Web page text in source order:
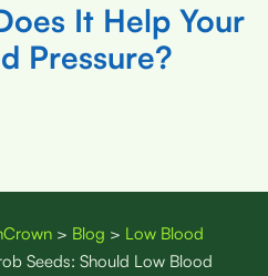
It Help Your
Pressure?
> Blog > Low Blood
Seeds: Should Low Blood